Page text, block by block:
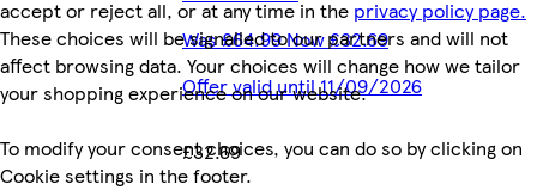
accept or reject all, or at any time in the privacy policy page.
These choices will be signalled to our partners and will not
affect browsing data. Your choices will change how we tailor
your shopping experience on our website.
To modify your consent choices, you can do so by clicking on
Cookie settings in the footer.
Was £64.99 Now £32.69
Offer valid until 11/09/2026
£32.69